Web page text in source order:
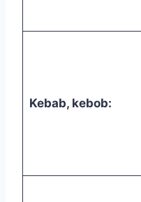
Kebab, kebob: